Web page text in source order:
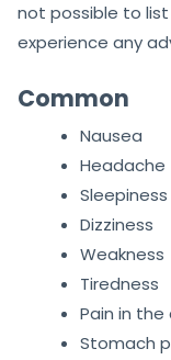
not possible to
experience any
Common
Nausea
Headache
Sleepiness
Dizziness
Weakness
Tiredness
Pain in the
Stomach